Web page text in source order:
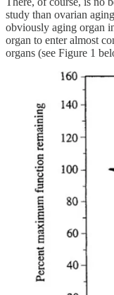
study than ovarian
obviously aging organ
organ to enter almost
organs (see Figure 1